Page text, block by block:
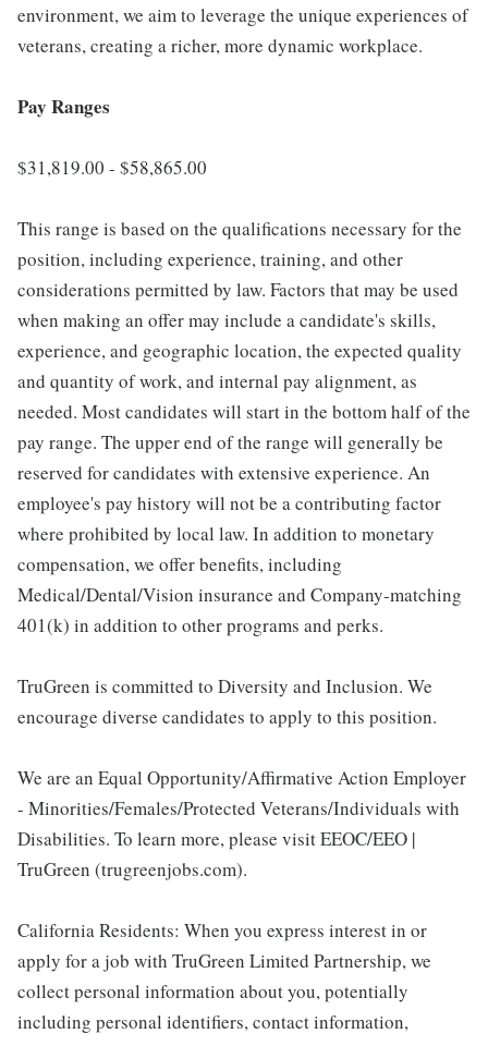
environment, we aim to leverage the unique experiences of
veterans, creating a richer, more dynamic workplace.
Pay Ranges
$31,819.00 - $58,865.00
This range is based on the qualifications necessary for the
position, including experience, training, and other
considerations permitted by law. Factors that may be used
when making an offer may include a candidate's skills,
experience, and geographic location, the expected quality
and quantity of work, and internal pay alignment, as
needed. Most candidates will start in the bottom half of the
pay range. The upper end of the range will generally be
reserved for candidates with extensive experience. An
employee's pay history will not be a contributing factor
where prohibited by local law. In addition to monetary
compensation, we offer benefits, including
Medical/Dental/Vision insurance and Company-matching
401(k) in addition to other programs and perks.
TruGreen is committed to Diversity and Inclusion. We
encourage diverse candidates to apply to this position.
We are an Equal Opportunity/Affirmative Action Employer
- Minorities/Females/Protected Veterans/Individuals with
Disabilities. To learn more, please visit EEOC/EEO |
TruGreen (trugreenjobs.com).
California Residents: When you express interest in or
apply for a job with TruGreen Limited Partnership, we
collect personal information about you, potentially
including personal identifiers, contact information,